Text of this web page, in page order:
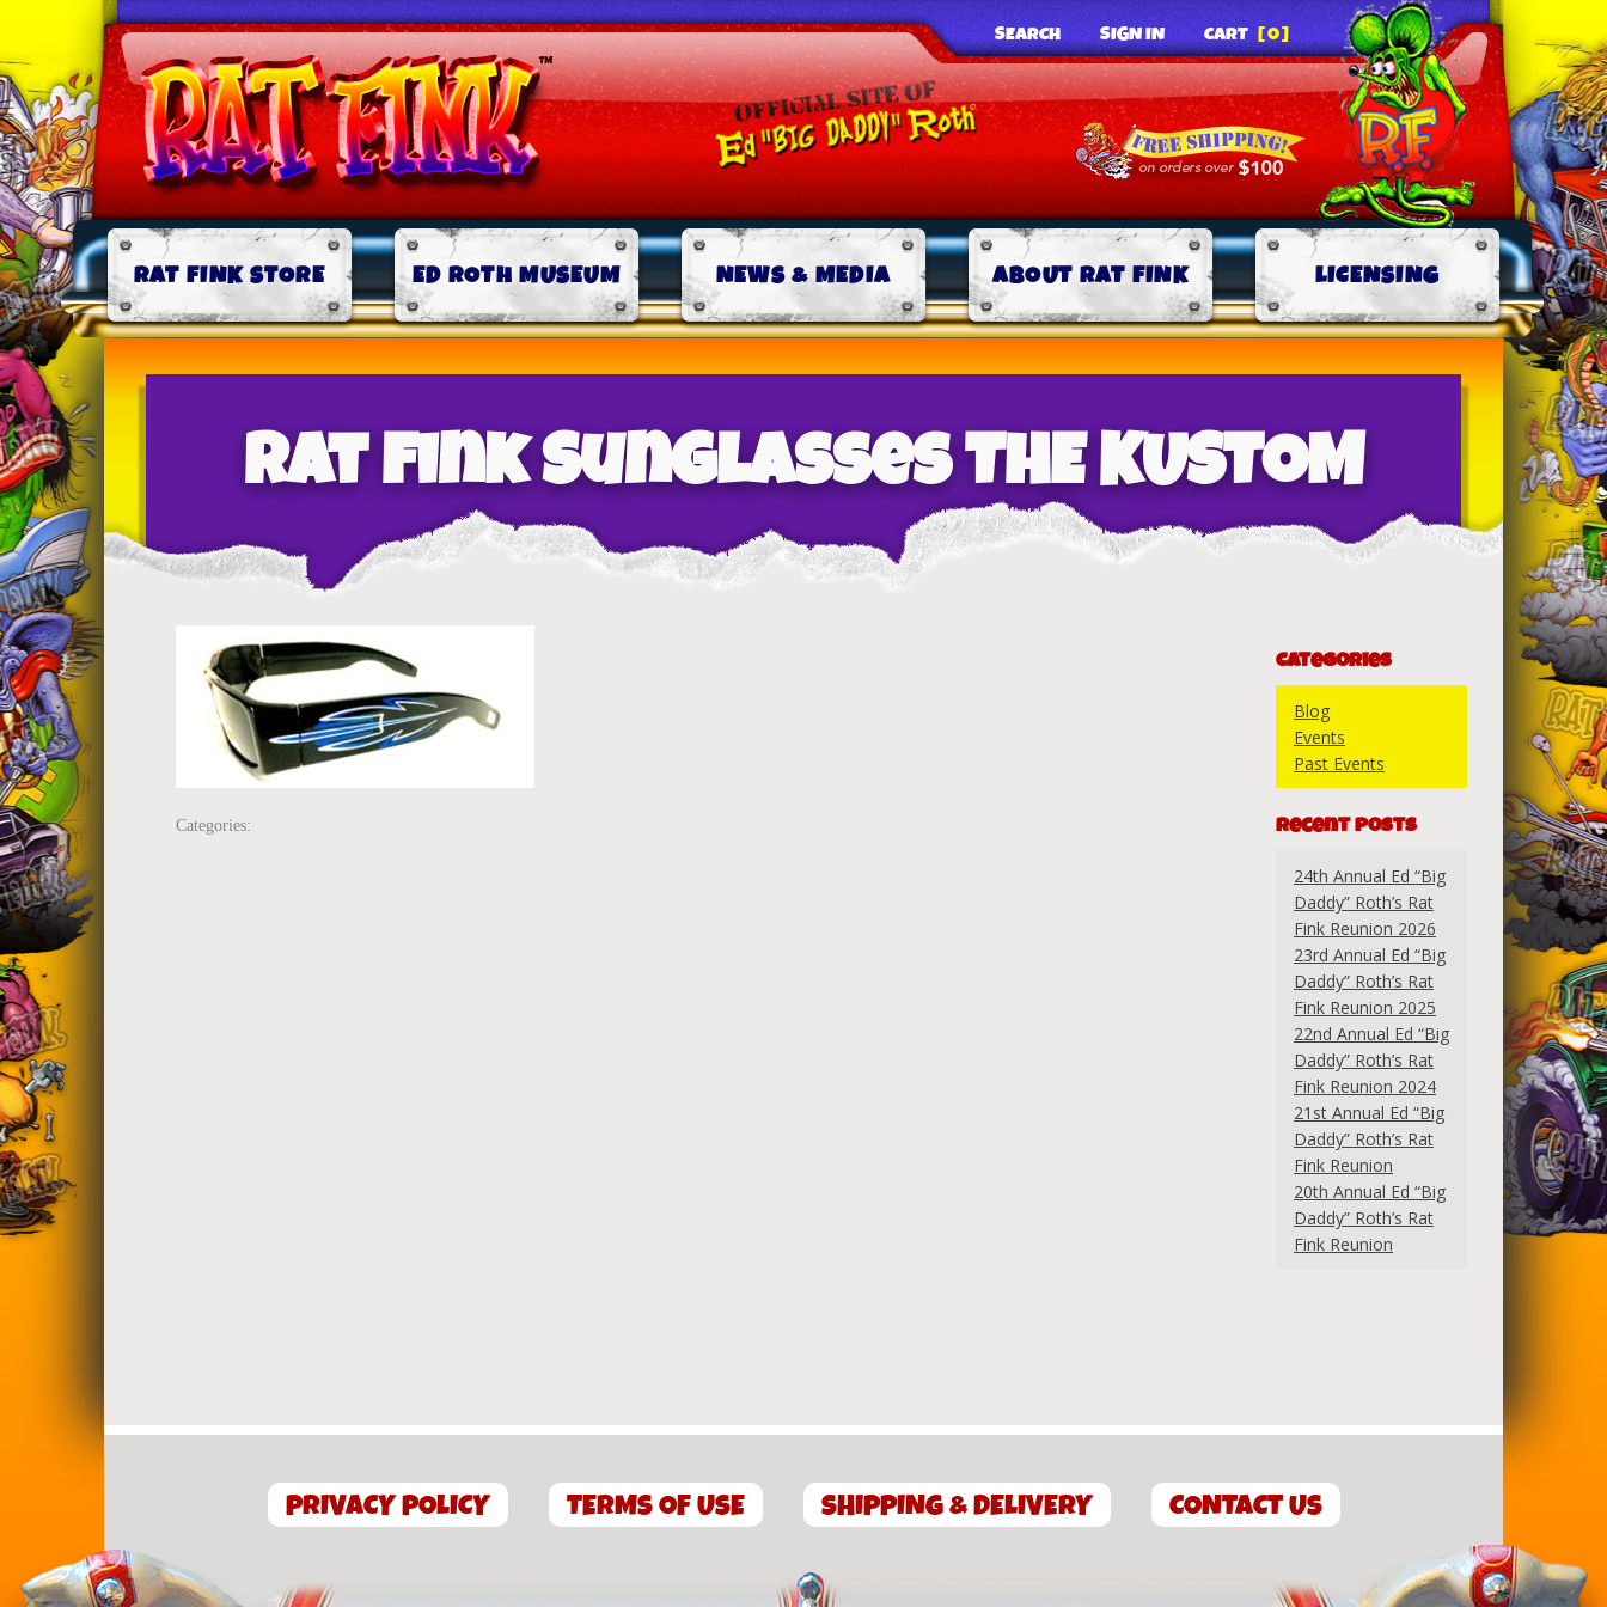
SEARCH SIGN IN CART [0]
RAT FINK STORE ED ROTH MUSEUM NEWS & MEDIA ABOUT RAT FINK LICENSING
Rat Fink Sunglasses THE KUSTOM
Categories:
Categories
Blog
Events
Past Events
Recent Posts
24th Annual Ed “Big
Daddy” Roth’s Rat
Fink Reunion 2026
23rd Annual Ed “Big
Daddy” Roth’s Rat
Fink Reunion 2025
22nd Annual Ed “Big
Daddy” Roth’s Rat
Fink Reunion 2024
21st Annual Ed “Big
Daddy” Roth’s Rat
Fink Reunion
20th Annual Ed “Big
Daddy” Roth’s Rat
Fink Reunion
PRIVACY POLICY TERMS OF USE SHIPPING & DELIVERY CONTACT US